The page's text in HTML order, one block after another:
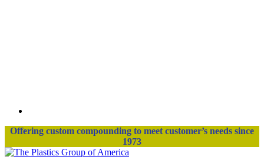
Offering custom compounding to meet customer’s needs since
1973